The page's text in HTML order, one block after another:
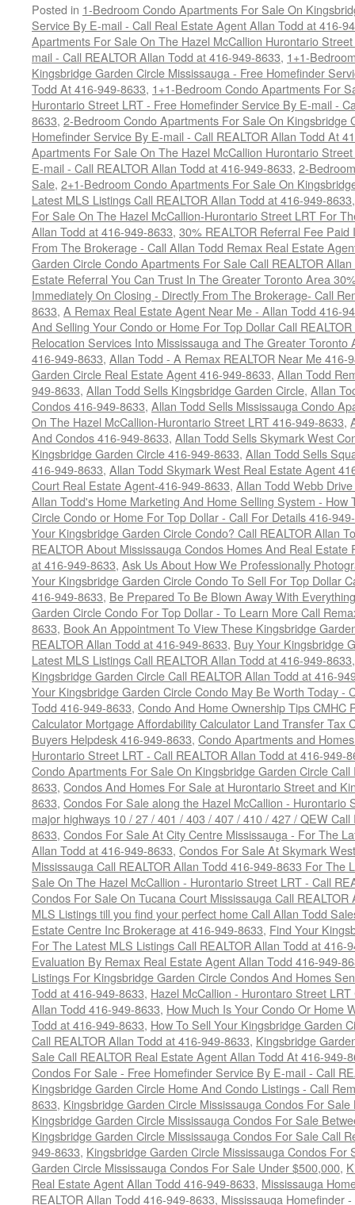
Posted in 1-Bedroom Condo Apartments For Sale On
Service By E-mail - Call Real Estate Agent Allan Todd at 416-
Apartments For Sale On The Hazel McCallion Hurontario
mail - Call REALTOR Allan Todd at 416-949-8633, 1+1-
Kingsbridge Garden Circle Mississauga - Free Homefinder
Todd At 416-949-8633, 1+1-Bedroom Condo Apartments For
Hurontario Street LRT - Free Homefinder Service By E-mail -
8633, 2-Bedroom Condo Apartments For Sale On Kingsbridge
Homefinder Service By E-mail - Call REALTOR Allan Todd At
Apartments For Sale On The Hazel McCallion Hurontario
E-mail - Call REALTOR Allan Todd at 416-949-8633, 2-
Sale, 2+1-Bedroom Condo Apartments For Sale On
Latest MLS Listings Call REALTOR Allan Todd at 416-949-8633
For Sale On The Hazel McCallion-Hurontario Street LRT For
Allan Todd at 416-949-8633, 30% REALTOR Referral Fee
From The Brokerage - Call Allan Todd Remax Real Estate
Garden Circle Condo Apartments For Sale Call REALTOR
Estate Referral You Can Trust In The Greater Toronto Area
Immediately On Closing - Directly From The Brokerage- Call
8633, A Remax Real Estate Agent Near Me - Allan Todd 416-
And Selling Your Condo or Home For Top Dollar Call
Relocation Services Into Mississauga and The Greater Toronto
416-949-8633, Allan Todd - A Remax REALTOR Near Me 416-
Garden Circle Real Estate Agent 416-949-8633, Allan Todd
949-8633, Allan Todd Sells Kingsbridge Garden Circle, Allan
Condos 416-949-8633, Allan Todd Sells Mississauga Condo
On The Hazel McCallion-Hurontario Street LRT 416-949-8633,
And Condos 416-949-8633, Allan Todd Sells Skymark West
Kingsbridge Garden Circle 416-949-8633, Allan Todd Sells
416-949-8633, Allan Todd Skymark West Real Estate Agent
Court Real Estate Agent-416-949-8633, Allan Todd Webb
Allan Todd's Home Marketing And Home Selling System - How
Circle Condo or Home For Top Dollar - Call For Details 416-
Your Kingsbridge Garden Circle Condo? Call REALTOR Allan
REALTOR About Mississauga Condos Homes And Real
at 416-949-8633, Ask Us About How We Professionally
Your Kingsbridge Garden Circle Condo To Sell For Top Dollar
416-949-8633, Be Prepared To Be Blown Away With
Garden Circle Condo For Top Dollar - To Learn More Call
8633, Book An Appointment To View These Kingsbridge
REALTOR Allan Todd at 416-949-8633, Buy Your Kingsbridge
Latest MLS Listings Call REALTOR Allan Todd at 416-949-8633
Kingsbridge Garden Circle Call REALTOR Allan Todd at 416-
Your Kingsbridge Garden Circle Condo May Be Worth Today -
Todd 416-949-8633, Condo And Home Ownership Tips CMHC
Calculator Mortgage Affordability Calculator Land Transfer Tax
Buyers Helpdesk 416-949-8633, Condo Apartments and
Hurontario Street LRT - Call REALTOR Allan Todd at 416-949-
Condo Apartments For Sale On Kingsbridge Garden Circle
8633, Condos And Homes For Sale at Hurontario Street and
8633, Condos For Sale along the Hazel McCallion - Hurontario
major highways 10 / 27 / 401 / 403 / 407 / 410 / 427 / QEW
8633, Condos For Sale At City Centre Mississauga - For The
Allan Todd at 416-949-8633, Condos For Sale At Skymark
Mississauga Call REALTOR Allan Todd 416-949-8633 For The
Sale On The Hazel McCallion - Hurontario Street LRT - Call
Condos For Sale On Tucana Court Mississauga Call
MLS Listings till you find your perfect home Call Allan Todd
Estate Centre Inc Brokerage at 416-949-8633, Find Your
For The Latest MLS Listings Call REALTOR Allan Todd at 416-
Evaluation By Remax Real Estate Agent Allan Todd 416-949-
Listings For Kingsbridge Garden Circle Condos And Homes
Todd at 416-949-8633, Hazel McCallion - Hurontaro Street
Allan Todd 416-949-8633, How Much Is Your Condo Or Home
Todd at 416-949-8633, How To Sell Your Kingsbridge Garden
Call REALTOR Allan Todd at 416-949-8633, Kingsbridge
Sale Call REALTOR Real Estate Agent Allan Todd At 416-949-
Condos For Sale - Free Homefinder Service By E-mail - Call
Kingsbridge Garden Circle Home And Condo Listings - Call
8633, Kingsbridge Garden Circle Mississauga Condos For
Kingsbridge Garden Circle Mississauga Condos For Sale
Kingsbridge Garden Circle Mississauga Condos For Sale Call
949-8633, Kingsbridge Garden Circle Mississauga Condos For
Garden Circle Mississauga Condos For Sale Under $500,000,
Real Estate Agent Allan Todd 416-949-8633, Mississauga
REALTOR Allan Todd 416-949-8633, Mississauga Homefinder